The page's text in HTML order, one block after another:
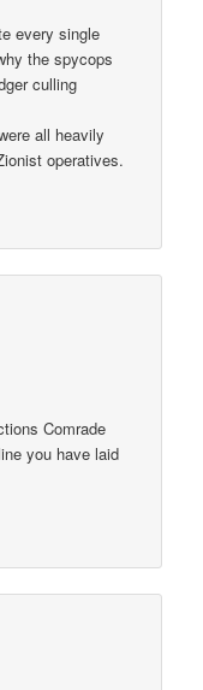
every single
the spycops
culling
all heavily
operatives.
Comrade
you have laid